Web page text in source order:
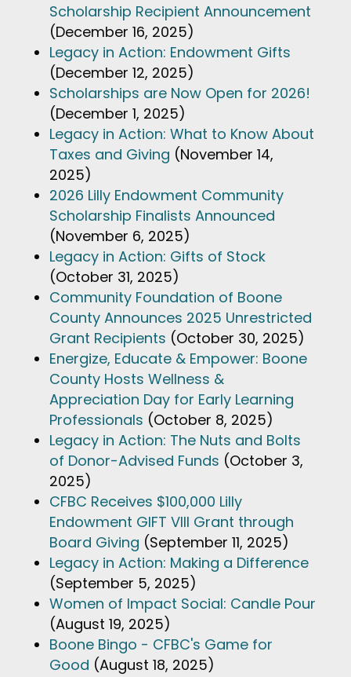
Scholarship Recipient Announcement
(December 16, 2025)
Legacy in Action: Endowment Gifts
(December 12, 2025)
Scholarships are Now Open for 2026!
(December 1, 2025)
Legacy in Action: What to Know About
Taxes and Giving (November 14,
2025)
2026 Lilly Endowment Community
Scholarship Finalists Announced
(November 6, 2025)
Legacy in Action: Gifts of Stock
(October 31, 2025)
Community Foundation of Boone
County Announces 2025 Unrestricted
Grant Recipients (October 30, 2025)
Energize, Educate & Empower: Boone
County Hosts Wellness &
Appreciation Day for Early Learning
Professionals (October 8, 2025)
Legacy in Action: The Nuts and Bolts
of Donor-Advised Funds (October 3,
2025)
CFBC Receives $100,000 Lilly
Endowment GIFT VIII Grant through
Board Giving (September 11, 2025)
Legacy in Action: Making a Difference
(September 5, 2025)
Women of Impact Social: Candle Pour
(August 19, 2025)
Boone Bingo - CFBC's Game for
Good (August 18, 2025)